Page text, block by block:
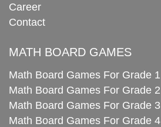
Career
Contact
MATH BOARD GAMES
Math Board Games For Grade 1
Math Board Games For Grade 2
Math Board Games For Grade 3
Math Board Games For Grade 4